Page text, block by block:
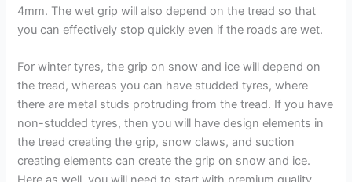
4mm. The wet grip will also depend on the tread so that
you can effectively stop quickly even if the roads are wet.
For winter tyres, the grip on snow and ice will depend on
the tread, whereas you can have studded tyres, where
there are metal studs protruding from the tread. If you have
non-studded tyres, then you will have design elements in
the tread creating the grip, snow claws, and suction
creating elements can create the grip on snow and ice.